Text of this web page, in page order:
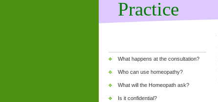
Practice
What happens at the consultation?
Who can use homeopathy?
What will the Homeopath ask?
Is it confidential?